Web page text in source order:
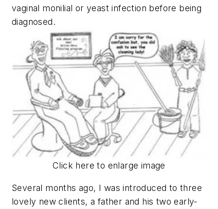
vaginal monilial or yeast infection before being
diagnosed.
Click here to enlarge image
Several months ago, I was introduced to three
lovely new clients, a father and his two early-